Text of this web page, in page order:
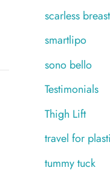
scarless
smartlipo
sono bello
Testimonials
Thigh Lift
travel for
tummy tuck